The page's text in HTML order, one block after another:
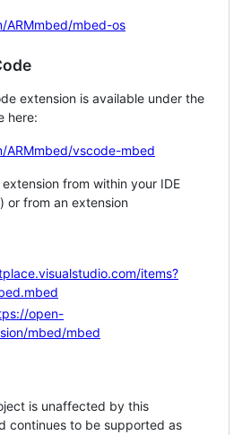
ARMmbed/mbed-os
extension is available under the
here:
ARMmbed/vscode-mbed
from within your IDE
or from an extension
items?
open-
mbed/mbed
is unaffected by this
continues to be supported as